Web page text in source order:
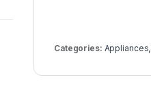
Categories: Appliances,